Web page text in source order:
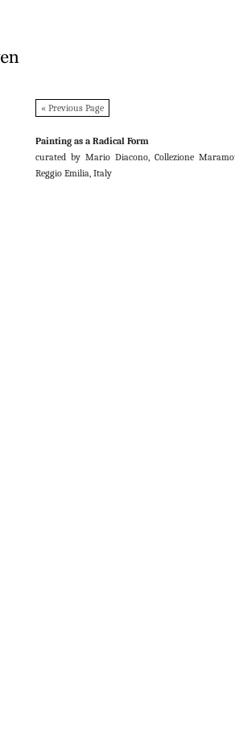
« Previous Page
Painting as a Radical Form
curated by Mario Diacono, Collezione
Reggio Emilia, Italy